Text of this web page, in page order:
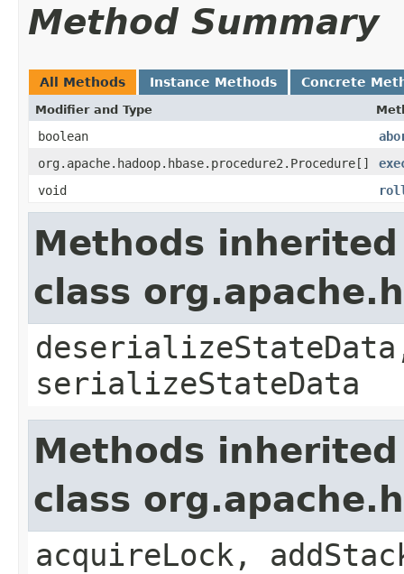
Method Summary
All Methods Instance Methods Concrete
Modifier and Type
boolean
org.apache.hadoop.hbase.procedure2.Procedure[]
void
Methods
class
serializeStateData
Methods
class
acquireLock,